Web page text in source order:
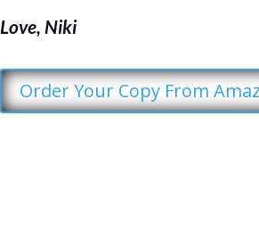
Love, Niki
Order Your Copy From